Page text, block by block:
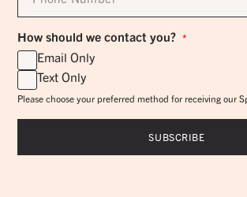
How should we contact you? *
Email Only
Text Only
Please choose your preferred method for receiving our